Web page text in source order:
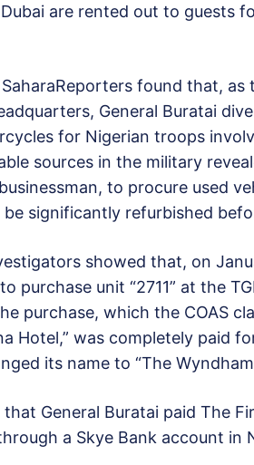
are rented out to guests
found that, as
General Buratai
for Nigerian troops
sources in the military
to procure used
significantly refurbished
showed that, on
purchase unit “2711” at the
purchase, which the COAS
Hotel,” was completely paid
its name to “The
General Buratai paid The
a Skye Bank account in